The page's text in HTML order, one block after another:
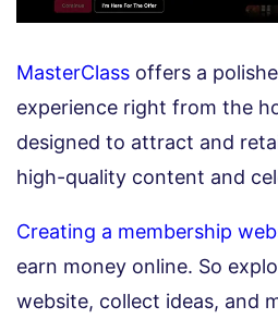
MasterClass offers a
experience right from the
designed to attract and
high-quality content and
Creating a membership
earn money online. So
website, collect ideas, and